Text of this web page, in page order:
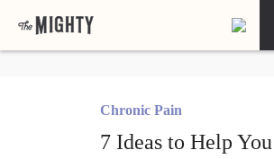
Chronic Pain
7 Ideas to Help